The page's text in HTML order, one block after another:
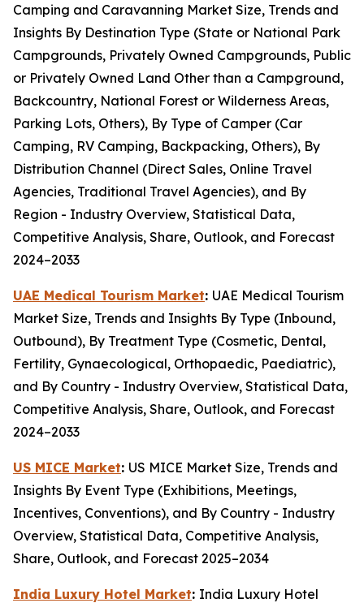
Camping and Caravanning Market Size, Trends and
Insights By Destination Type (State or National Park
Campgrounds, Privately Owned Campgrounds, Public
or Privately Owned Land Other than a Campground,
Backcountry, National Forest or Wilderness Areas,
Parking Lots, Others), By Type of Camper (Car
Camping, RV Camping, Backpacking, Others), By
Distribution Channel (Direct Sales, Online Travel
Agencies, Traditional Travel Agencies), and By
Region - Industry Overview, Statistical Data,
Competitive Analysis, Share, Outlook, and Forecast
2024–2033
UAE Medical Tourism Market: UAE Medical Tourism
Market Size, Trends and Insights By Type (Inbound,
Outbound), By Treatment Type (Cosmetic, Dental,
Fertility, Gynaecological, Orthopaedic, Paediatric),
and By Country - Industry Overview, Statistical Data,
Competitive Analysis, Share, Outlook, and Forecast
2024–2033
US MICE Market: US MICE Market Size, Trends and
Insights By Event Type (Exhibitions, Meetings,
Incentives, Conventions), and By Country - Industry
Overview, Statistical Data, Competitive Analysis,
Share, Outlook, and Forecast 2025–2034
India Luxury Hotel Market: India Luxury Hotel